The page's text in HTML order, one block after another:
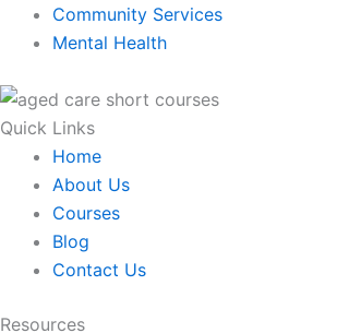
Community Services
Mental Health
Quick Links
Home
About Us
Courses
Blog
Contact Us
Resources